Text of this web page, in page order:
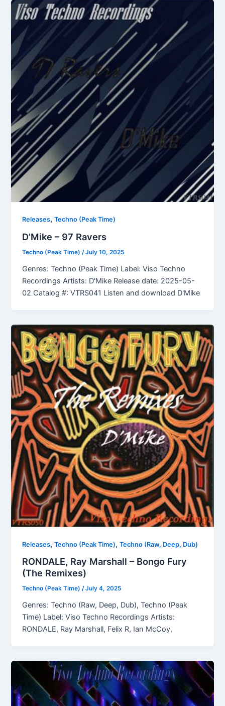
Releases,Techno (Peak Time)
D’Mike – 97 Ravers
Techno (Peak Time) /July 10, 2025
Genres: Techno (Peak Time) Label: Viso Techno
Recordings Artists: D'Mike Release date: 2025-05-
02 Catalog #: VTRS041 Listen and download D'Mike
Releases,Techno (Peak Time),Techno (Raw, Deep, Dub)
RONDALE, Ray Marshall – Bongo Fury
(The Remixes)
Techno (Peak Time)/July 4, 2025
Genres: Techno (Raw, Deep, Dub), Techno (Peak
Time) Label: Viso Techno Recordings Artists:
RONDALE, Ray Marshall, Felix R, Ian McCoy,